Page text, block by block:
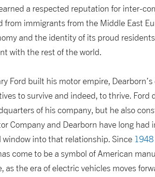
a respected reputation for inter-
from immigrants from the Middle East
and the identity of its proud
with the rest of the world.
Ford built his motor empire,
to survive and indeed, to thrive.
of his company, but he also
Company and Dearborn have long
window into that relationship. Since 1948
come to be a symbol of American
as the era of electric vehicles moves